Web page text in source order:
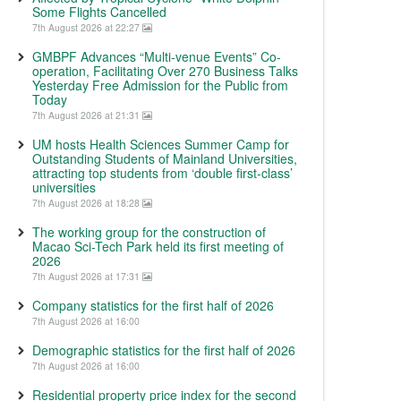
Some Flights Cancelled
7th August 2026 at 22:27
GMBPF Advances “Multi-venue Events” Co-
operation, Facilitating Over 270 Business Talks
Yesterday Free Admission for the Public from
Today
7th August 2026 at 21:31
UM hosts Health Sciences Summer Camp for
Outstanding Students of Mainland Universities,
attracting top students from ‘double first-class’
universities
7th August 2026 at 18:28
The working group for the construction of
Macao Sci-Tech Park held its first meeting of
2026
7th August 2026 at 17:31
Company statistics for the first half of 2026
7th August 2026 at 16:00
Demographic statistics for the first half of 2026
7th August 2026 at 16:00
Residential property price index for the second